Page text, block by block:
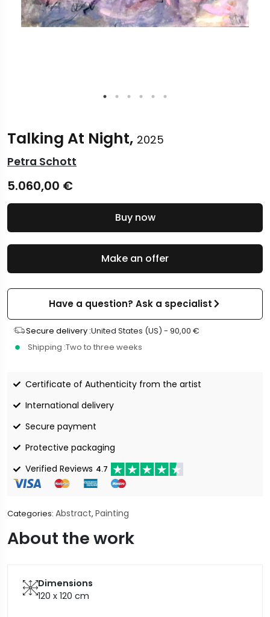
Talking At Night, 2025
Petra Schott
5.060,00 €
Make an offer
Have a question? Ask a specialist
Secure delivery :United States (US) - 90,00 €
Shipping :Two to three weeks
Certificate of Authenticity from the artist
International delivery
Secure payment
Protective packaging
Verified Reviews 4.7
Categories: Abstract, Painting
Buy now
About the work
Dimensions
120 x 120 cm